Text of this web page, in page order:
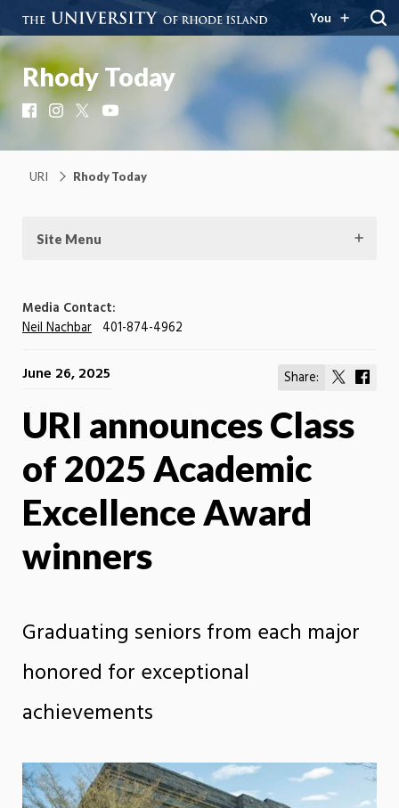
You
Rhody Today
FacebookInstagram
URI Rhody Today
Site Menu
Media Contact:
Neil Nachbar 401-874-4962
Share:
Share
X
June 26, 2025
URI announces Class
of 2025 Academic
Excellence Award
winners
Graduating seniors from each major
honored for exceptional
achievements